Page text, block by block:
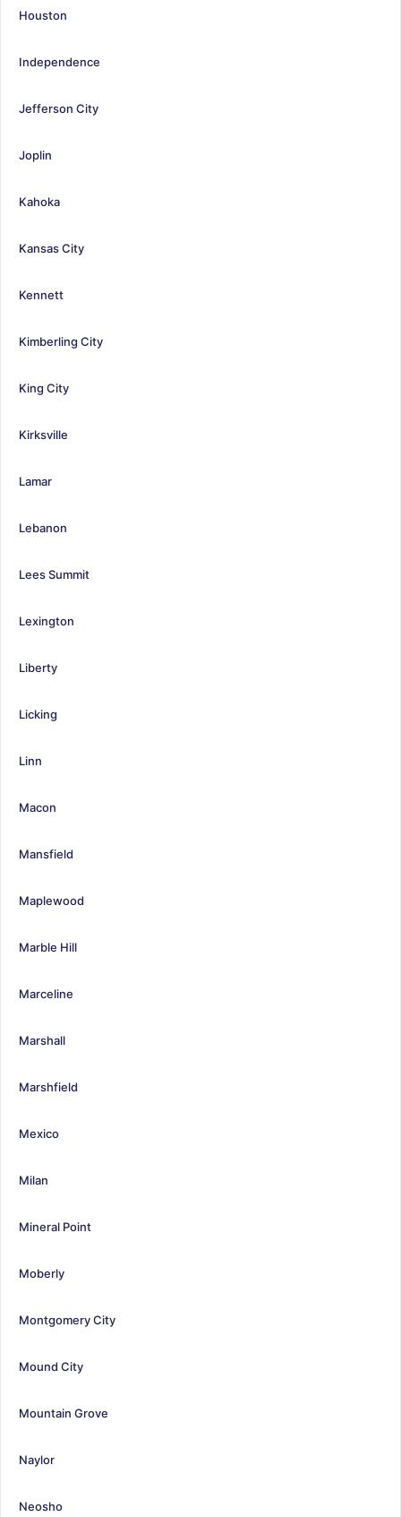
Houston
Independence
Jefferson City
Joplin
Kahoka
Kansas City
Kennett
Kimberling City
King City
Kirksville
Lamar
Lebanon
Lees Summit
Lexington
Liberty
Licking
Linn
Macon
Mansfield
Maplewood
Marble Hill
Marceline
Marshall
Marshfield
Mexico
Milan
Mineral Point
Moberly
Montgomery City
Mound City
Mountain Grove
Naylor
Neosho